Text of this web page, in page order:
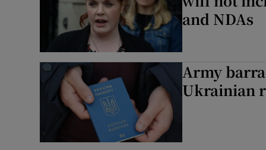
and NDAs
Army
Ukrainian